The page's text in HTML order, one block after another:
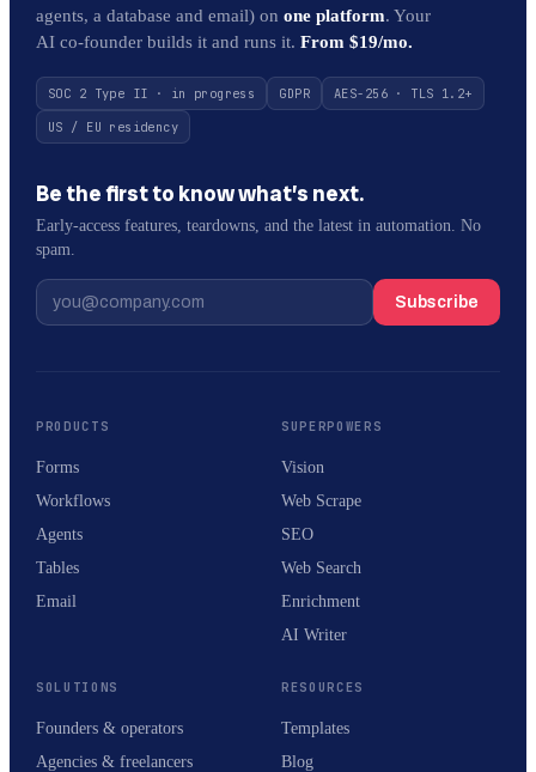
agents, a database and email) on one platform. Your
AI co-founder builds it and runs it. From $19/mo.
SOC 2 Type II · in progress GDPR
AES-256 · TLS 1.2+
US / EU residency
Be the first to know what’s next.
Early-access features, teardowns, and the latest in automation. No
spam.
Subscribe
PRODUCTS
Forms
Workflows
Agents
Tables
Email
SUPERPOWERS
Vision
Web Scrape
SEO
Web Search
Enrichment
AI Writer
SOLUTIONS
Founders & operators
Agencies & freelancers
RESOURCES
Templates
Blog